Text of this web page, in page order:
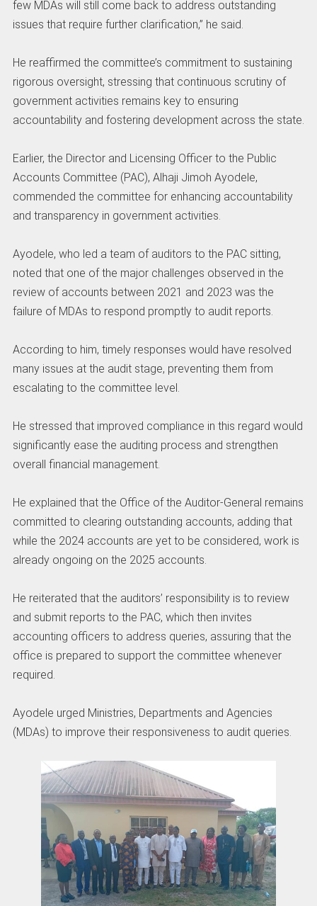
few MDAs will still come back to address outstanding
issues that require further clarification,” he said.
‎He reaffirmed the committee’s commitment to sustaining
rigorous oversight, stressing that continuous scrutiny of
government activities remains key to ensuring
accountability and fostering development across the state.
‎Earlier, the Director and Licensing Officer to the Public
Accounts Committee (PAC), Alhaji Jimoh Ayodele,
commended the committee for enhancing accountability
and transparency in government activities.
‎Ayodele, who led a team of auditors to the PAC sitting,
noted that one of the major challenges observed in the
review of accounts between 2021 and 2023 was the
failure of MDAs to respond promptly to audit reports.
‎According to him, timely responses would have resolved
many issues at the audit stage, preventing them from
escalating to the committee level.
‎He stressed that improved compliance in this regard would
significantly ease the auditing process and strengthen
overall financial management.
‎He explained that the Office of the Auditor-General remains
committed to clearing outstanding accounts, adding that
while the 2024 accounts are yet to be considered, work is
already ongoing on the 2025 accounts.
‎He reiterated that the auditors’ responsibility is to review
and submit reports to the PAC, which then invites
accounting officers to address queries, assuring that the
office is prepared to support the committee whenever
required.
‎Ayodele urged Ministries, Departments and Agencies
(MDAs) to improve their responsiveness to audit queries.